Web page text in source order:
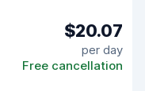
$20.07
per day
Free cancellation